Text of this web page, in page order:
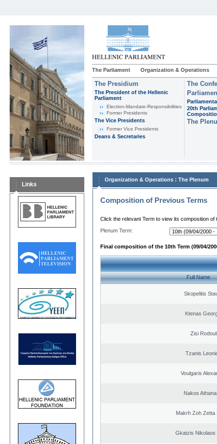
The Parliament Organization & Operations
The Presidium
The President of the Hellenic
Parliament
Εlection-Mandate-Responsibilities
Former Presidents
The Vice Presidents
Former Vice Presidents
Deans & Secretaries
The
20th
The
Links
Organization & Operations : The Plenum
Composition of Previous Terms
Click the relevant Term to view its composition of
Plenum Term:
Final composition of the 10th Term (09/04/
Full Name
Skopelitis
Ktenas
Zisi
Tzanis
Voulgaris
Nakos
Makrh Zoh Zetta
Gkatzis Nikolaos